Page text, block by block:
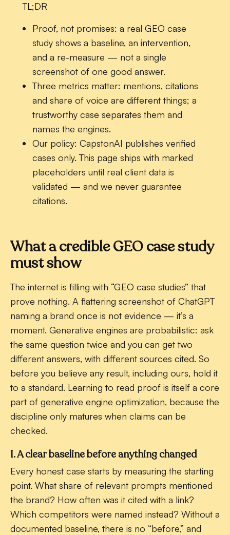
TL;DR
Proof, not promises: a real GEO case
study shows a baseline, an intervention,
and a re-measure — not a single
screenshot of one good answer.
Three metrics matter: mentions, citations
and share of voice are different things; a
trustworthy case separates them and
names the engines.
Our policy: CapstonAI publishes verified
cases only. This page ships with marked
placeholders until real client data is
validated — and we never guarantee
citations.
What a credible GEO case study
must show
The internet is filling with “GEO case studies” that
prove nothing. A flattering screenshot of ChatGPT
naming a brand once is not evidence — it’s a
moment. Generative engines are probabilistic: ask
the same question twice and you can get two
different answers, with different sources cited. So
before you believe any result, including ours, hold it
to a standard. Learning to read proof is itself a core
part of generative engine optimization, because the
discipline only matures when claims can be
checked.
1. A clear baseline before anything changed
Every honest case starts by measuring the starting
point. What share of relevant prompts mentioned
the brand? How often was it cited with a link?
Which competitors were named instead? Without a
documented baseline, there is no “before,” and